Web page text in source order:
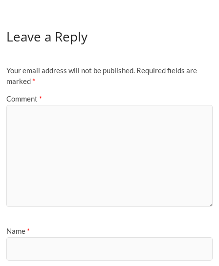
Leave a Reply
Your email address will not be published. Required fields are
marked *
Comment *
Name *